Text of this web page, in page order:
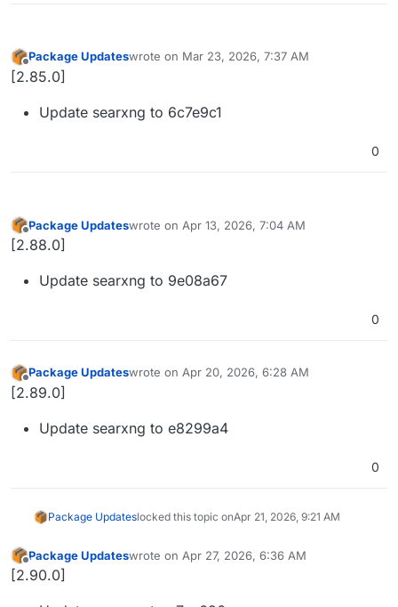
Offline
Package Updateswrote on Mar 23, 2026, 7:37 AM
last edited by
[2.85.0]
Update searxng to 6c7e9c1
0
Offline
Package Updateswrote on Apr 13, 2026, 7:04 AM
last edited by
[2.88.0]
Update searxng to 9e08a67
0
Offline
Package Updateswrote on Apr 20, 2026, 6:28 AM
last edited by
[2.89.0]
Update searxng to e8299a4
0
Package Updateslocked this topic onApr 21, 2026, 9:21 AM
Offline
Package Updateswrote on Apr 27, 2026, 6:36 AM
last edited by
[2.90.0]